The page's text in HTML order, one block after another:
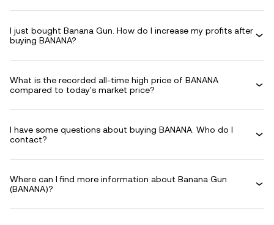
I just bought Banana Gun. How do I increase my profits after
buying BANANA?
What is the recorded all-time high price of BANANA
compared to today's market price?
I have some questions about buying BANANA. Who do I
contact?
Where can I find more information about Banana Gun
(BANANA)?